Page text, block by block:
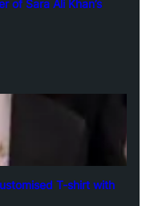
of Sara Ali Khan’s
T-shirt with